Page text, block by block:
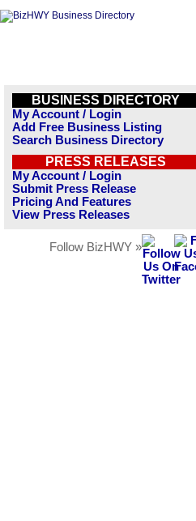
BUSINESS DIRECTORY
My Account / Login
Add Free Business Listing
Search Business Directory
PRESS RELEASES
My Account / Login
Submit Press Release
Pricing And Features
View Press Releases
Follow BizHWY »